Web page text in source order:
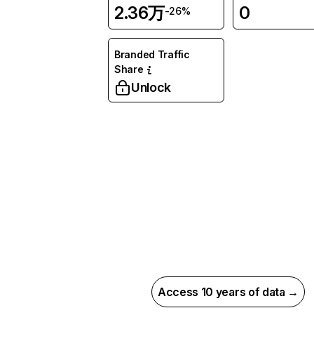
2.36万-26% 0
Branded Traffic
Share
Unlock
Access 10 years of data →